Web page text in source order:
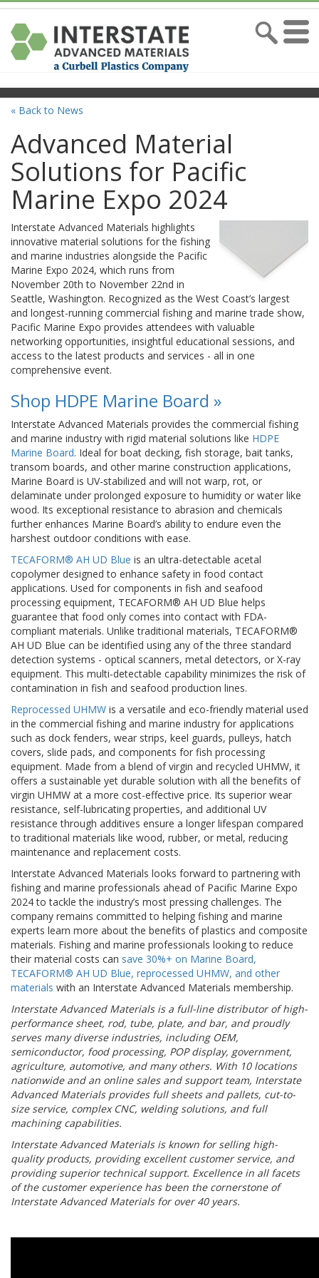
« Back to News
Advanced Material
Solutions for Pacific
Marine Expo 2024
Interstate Advanced Materials highlights
innovative material solutions for the fishing
and marine industries alongside the Pacific
Marine Expo 2024, which runs from
November 20th to November 22nd in
Seattle, Washington. Recognized as the West Coast’s largest
and longest-running commercial fishing and marine trade show,
Pacific Marine Expo provides attendees with valuable
networking opportunities, insightful educational sessions, and
access to the latest products and services - all in one
comprehensive event.
Shop HDPE Marine Board »
Interstate Advanced Materials provides the commercial fishing
and marine industry with rigid material solutions like HDPE
Marine Board. Ideal for boat decking, fish storage, bait tanks,
transom boards, and other marine construction applications,
Marine Board is UV-stabilized and will not warp, rot, or
delaminate under prolonged exposure to humidity or water like
wood. Its exceptional resistance to abrasion and chemicals
further enhances Marine Board’s ability to endure even the
harshest outdoor conditions with ease.
TECAFORM® AH UD Blue is an ultra-detectable acetal
copolymer designed to enhance safety in food contact
applications. Used for components in fish and seafood
processing equipment, TECAFORM® AH UD Blue helps
guarantee that food only comes into contact with FDA-
compliant materials. Unlike traditional materials, TECAFORM®
AH UD Blue can be identified using any of the three standard
detection systems - optical scanners, metal detectors, or X-ray
equipment. This multi-detectable capability minimizes the risk of
contamination in fish and seafood production lines.
Reprocessed UHMW is a versatile and eco-friendly material used
in the commercial fishing and marine industry for applications
such as dock fenders, wear strips, keel guards, pulleys, hatch
covers, slide pads, and components for fish processing
equipment. Made from a blend of virgin and recycled UHMW, it
offers a sustainable yet durable solution with all the benefits of
virgin UHMW at a more cost-effective price. Its superior wear
resistance, self-lubricating properties, and additional UV
resistance through additives ensure a longer lifespan compared
to traditional materials like wood, rubber, or metal, reducing
maintenance and replacement costs.
Interstate Advanced Materials looks forward to partnering with
fishing and marine professionals ahead of Pacific Marine Expo
2024 to tackle the industry’s most pressing challenges. The
company remains committed to helping fishing and marine
experts learn more about the benefits of plastics and composite
materials. Fishing and marine professionals looking to reduce
their material costs can save 30%+ on Marine Board,
TECAFORM® AH UD Blue, reprocessed UHMW, and other
materials with an Interstate Advanced Materials membership.
Interstate Advanced Materials is a full-line distributor of high-
performance sheet, rod, tube, plate, and bar, and proudly
serves many diverse industries, including OEM,
semiconductor, food processing, POP display, government,
agriculture, automotive, and many others. With 10 locations
nationwide and an online sales and support team, Interstate
Advanced Materials provides full sheets and pallets, cut-to-
size service, complex CNC, welding solutions, and full
machining capabilities.
Interstate Advanced Materials is known for selling high-
quality products, providing excellent customer service, and
providing superior technical support. Excellence in all facets
of the customer experience has been the cornerstone of
Interstate Advanced Materials for over 40 years.